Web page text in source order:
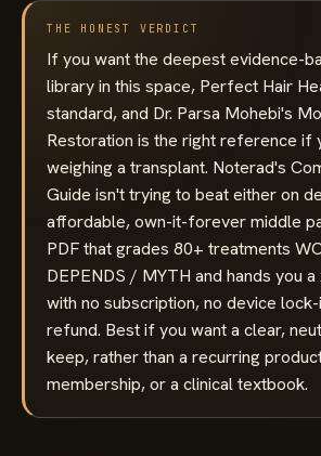
THE HONEST VERDICT
If you want the deepest evidence-
library in this space, Perfect Hair
standard, and Dr. Parsa Mohebi's
Restoration is the right reference if
weighing a transplant. Noterad's
Guide isn't trying to beat either on
affordable, own-it-forever middle
PDF that grades 80+ treatments
DEPENDS / MYTH and hands you
with no subscription, no device
refund. Best if you want a clear,
keep, rather than a recurring
membership, or a clinical textbook.